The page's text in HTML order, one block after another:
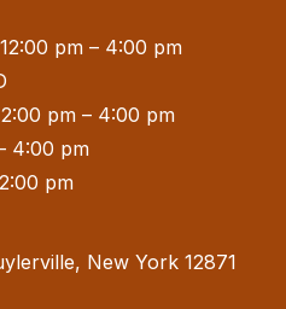
pm – 4:00 pm
pm – 4:00 pm
4:00 pm
pm
New York 12871